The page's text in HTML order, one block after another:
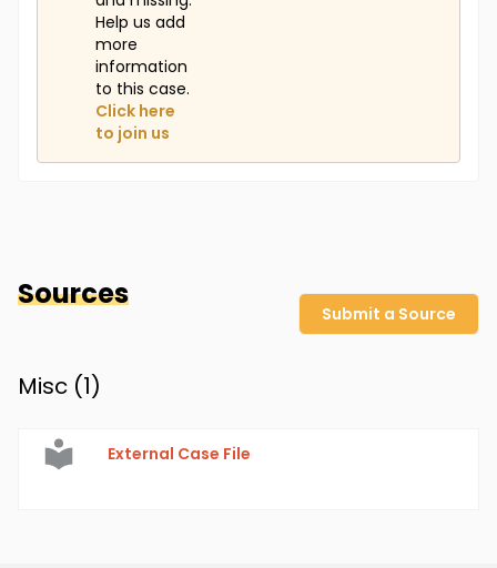
Help us add
more
information
to this case.
Click here
to join us
Sources
Submit a Source
Misc (1)
External Case File